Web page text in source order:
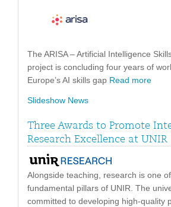
The ARISA – Artificial Intelligence
project is concluding four years of
Europe’s AI skills gap Read more
Slideshow News
Three Awards to Promote
Research Excellence at UNIR
Alongside teaching, research is one
fundamental pillars of UNIR. The
committed to developing high-quality